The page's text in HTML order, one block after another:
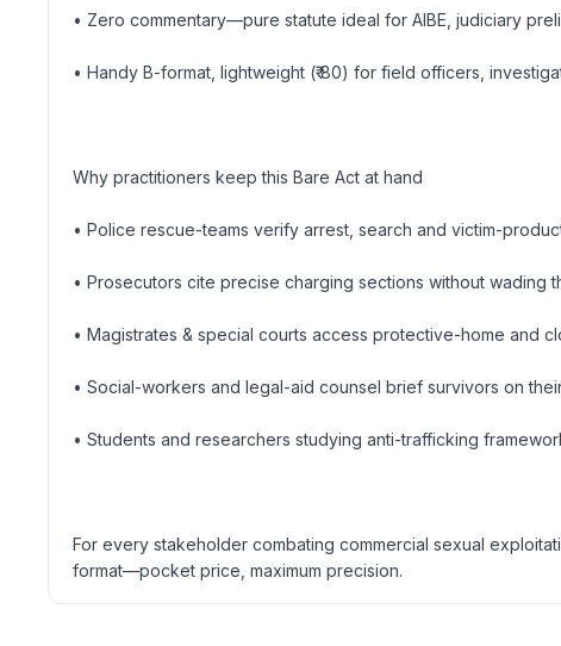
• Zero commentary—pure statute ideal for AIBE, judiciary
• Handy B-format, lightweight (₹ 80) for field officers,
Why practitioners keep this Bare Act at hand
• Police rescue-teams verify arrest, search and victim-
• Prosecutors cite precise charging sections without wading
• Magistrates & special courts access protective-home and
• Social-workers and legal-aid counsel brief survivors on
• Students and researchers studying anti-trafficking
For every stakeholder combating commercial sexual
format—pocket price, maximum precision.